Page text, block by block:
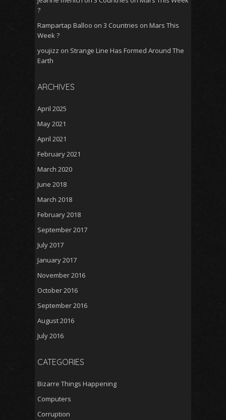
?
Rampartap Balloo on 3 Countries on Mars This
Week ?
youjizz on Strange Line Has Formed Around The
Earth
ARCHIVES
April 2025
May 2021
April 2021
February 2021
March 2020
June 2018
March 2018
February 2018
September 2017
July 2017
January 2017
November 2016
October 2016
September 2016
August 2016
July 2016
CATEGORIES
Bizarre Things Happening
Computers
Corruption